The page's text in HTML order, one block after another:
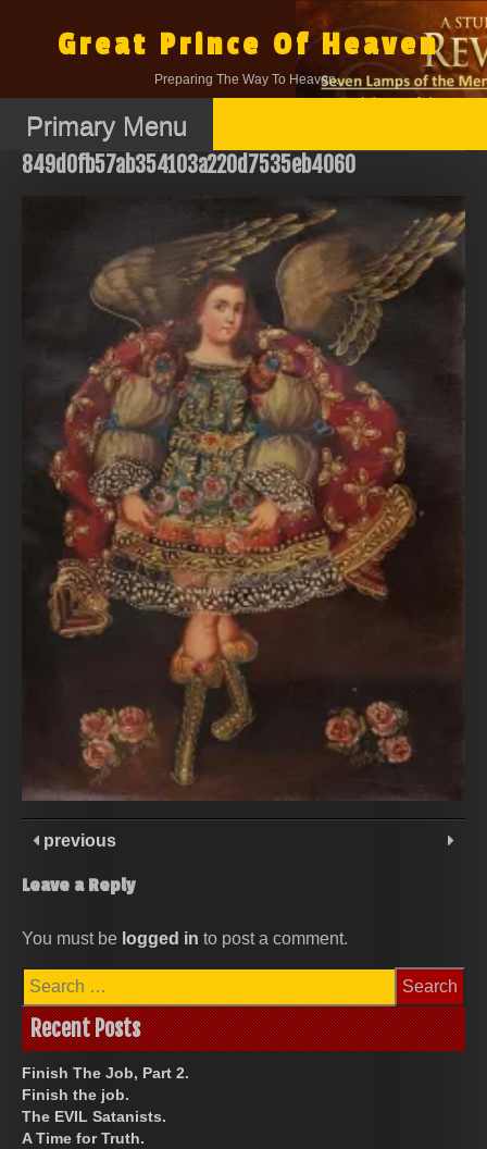
contentGreat Prince Of Heaven
Preparing The Way To Heaven.
Primary Menu
849d0fb57ab354103a220d7535eb4060
previous
Leave a Reply
You must be logged in to post a comment.
Search
for:
Recent Posts
Finish The Job, Part 2.
Finish the job.
The EVIL Satanists.
A Time for Truth.